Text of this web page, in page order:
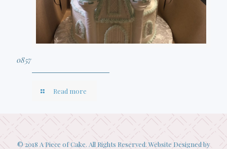
0857
Read more
© 2018 A Piece of Cake. All Rights Reserved. Website Designed by